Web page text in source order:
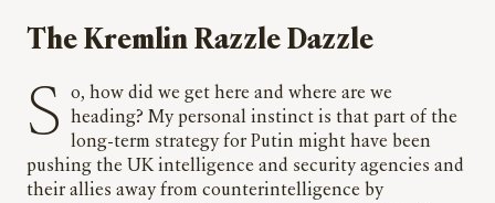
The Kremlin Razzle Dazzle
So, how did we get here and where are we
heading? My personal instinct is that part of the
long-term strategy for Putin might have been
pushing the UK intelligence and security agencies and
their allies away from counterintelligence by